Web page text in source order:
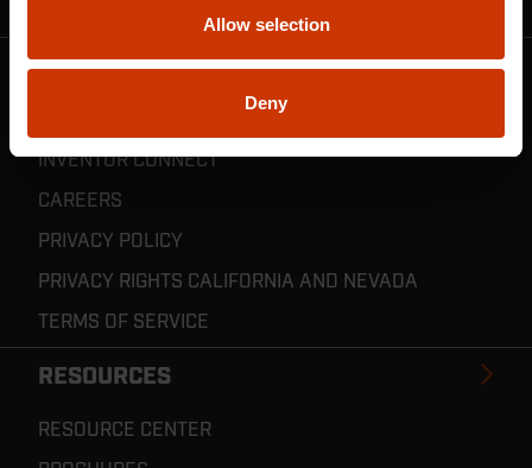
Allow selection
Deny
CRESCENT TOOLS
INVENTOR CONNECT
CAREERS
PRIVACY POLICY
PRIVACY RIGHTS CALIFORNIA AND NEVADA
TERMS OF SERVICE
RESOURCES
RESOURCE CENTER